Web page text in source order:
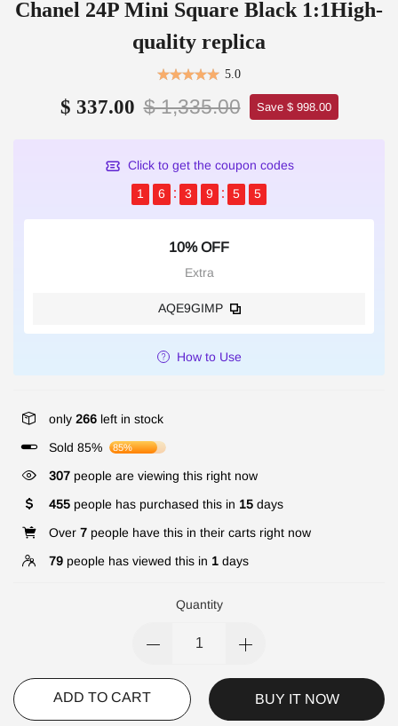
Chanel 24P Mini Square Black 1:1High-
quality replica
5.0
$ 337.00 $ 1,335.00 Save $ 998.00
Click to get the coupon codes
1
6 3 9 5 4
10% OFF
Extra
AQE9GIMP
How to Use
only 266 left in stock
Sold 85%
85%
307 people are viewing this right now
455 people has purchased this in 15 days
Over 7 people have this in their carts right now
79 people has viewed this in 1 days
Quantity
ADD TO CART BUY IT NOW